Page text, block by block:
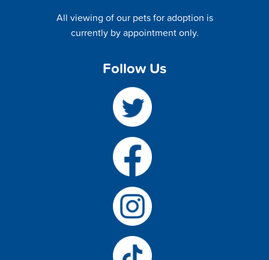
All viewing of our pets for adoption is
currently by appointment only.
Follow Us